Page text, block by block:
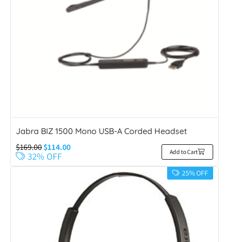
Jabra BIZ 1500 Mono USB-A Corded Headset
$169.00$114.00
32% OFF Add to Cart
25% OFF